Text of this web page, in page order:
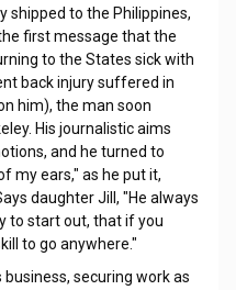
shipped to the Philippines,
first message that the
to the States sick with
back injury suffered in
him), the man soon
His journalistic aims
and he turned to
my ears," as he put it,
daughter Jill, "He always
to start out, that if you
to go anywhere."
securing work as